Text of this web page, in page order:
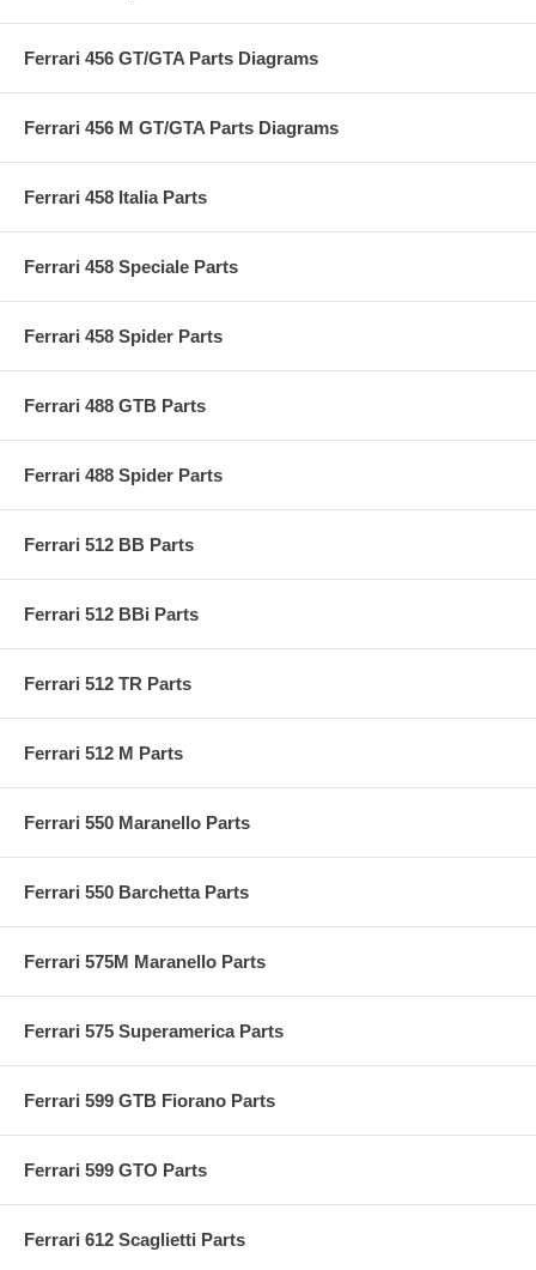
Ferrari 456 GT/GTA Parts Diagrams
Ferrari 456 M GT/GTA Parts Diagrams
Ferrari 458 Italia Parts
Ferrari 458 Speciale Parts
Ferrari 458 Spider Parts
Ferrari 488 GTB Parts
Ferrari 488 Spider Parts
Ferrari 512 BB Parts
Ferrari 512 BBi Parts
Ferrari 512 TR Parts
Ferrari 512 M Parts
Ferrari 550 Maranello Parts
Ferrari 550 Barchetta Parts
Ferrari 575M Maranello Parts
Ferrari 575 Superamerica Parts
Ferrari 599 GTB Fiorano Parts
Ferrari 599 GTO Parts
Ferrari 612 Scaglietti Parts